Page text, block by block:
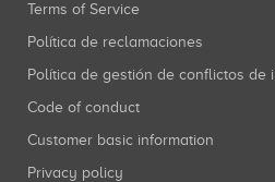
Terms of Service
Política de reclamaciones
Política de gestión de conflictos de
Code of conduct
Customer basic information
Privacy policy